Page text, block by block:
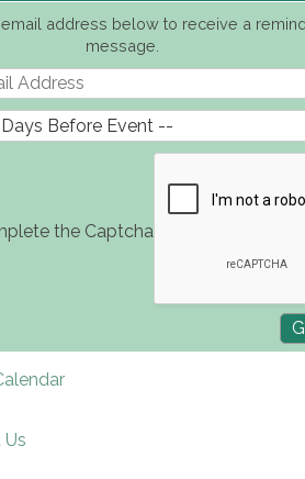
email address below to receive a
message.
the Captcha